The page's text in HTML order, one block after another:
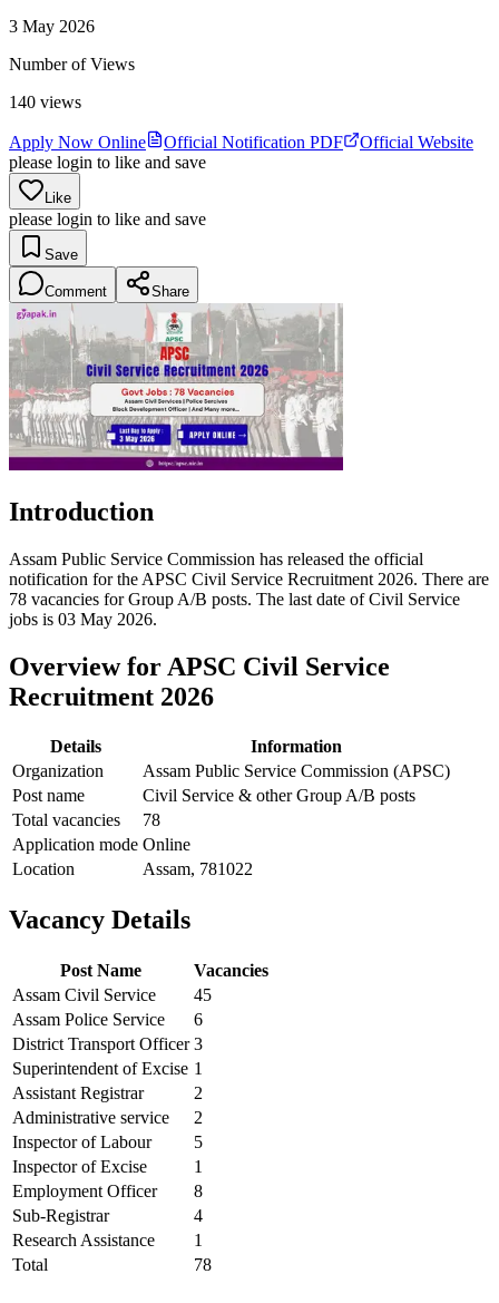
3 May 2026
Number of Views
140 views
Apply Now Online Official Notification PDF
Official Website
please login to like and save
Like
please login to like and save
Save
Comment Share
Introduction
Assam Public Service Commission has released the official
notification for the APSC Civil Service Recruitment 2026. There are
78 vacancies for Group A/B posts. The last date of Civil Service
jobs is 03 May 2026.
Overview for APSC Civil Service
Recruitment 2026
Details
Information
Organization
Assam Public Service Commission (APSC)
Post name
Civil Service & other Group A/B posts
Total vacancies
78
Application mode Online
Location
Assam, 781022
Vacancy Details
Post Name
Vacancies
Assam Civil Service
45
Assam Police Service
6
District Transport Officer 3
Superintendent of Excise 1
Assistant Registrar
2
Administrative service
2
Inspector of Labour
5
Inspector of Excise
1
Employment Officer
8
Sub-Registrar
4
Research Assistance
1
Total
78